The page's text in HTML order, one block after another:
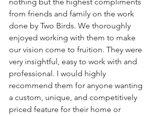
from friends and family on the work
done by Two Birds. We thoroughly
enjoyed working with them to make
our vision come to fruition. They were
very insightful, easy to work with and
professional. I would highly
recommend them for anyone wanting
a custom, unique, and competitively
priced feature for their home or